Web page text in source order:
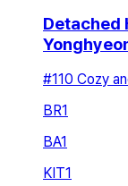
Detached
#110 Cozy
BR1
BA1
KIT1